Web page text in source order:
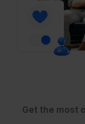
Get the most